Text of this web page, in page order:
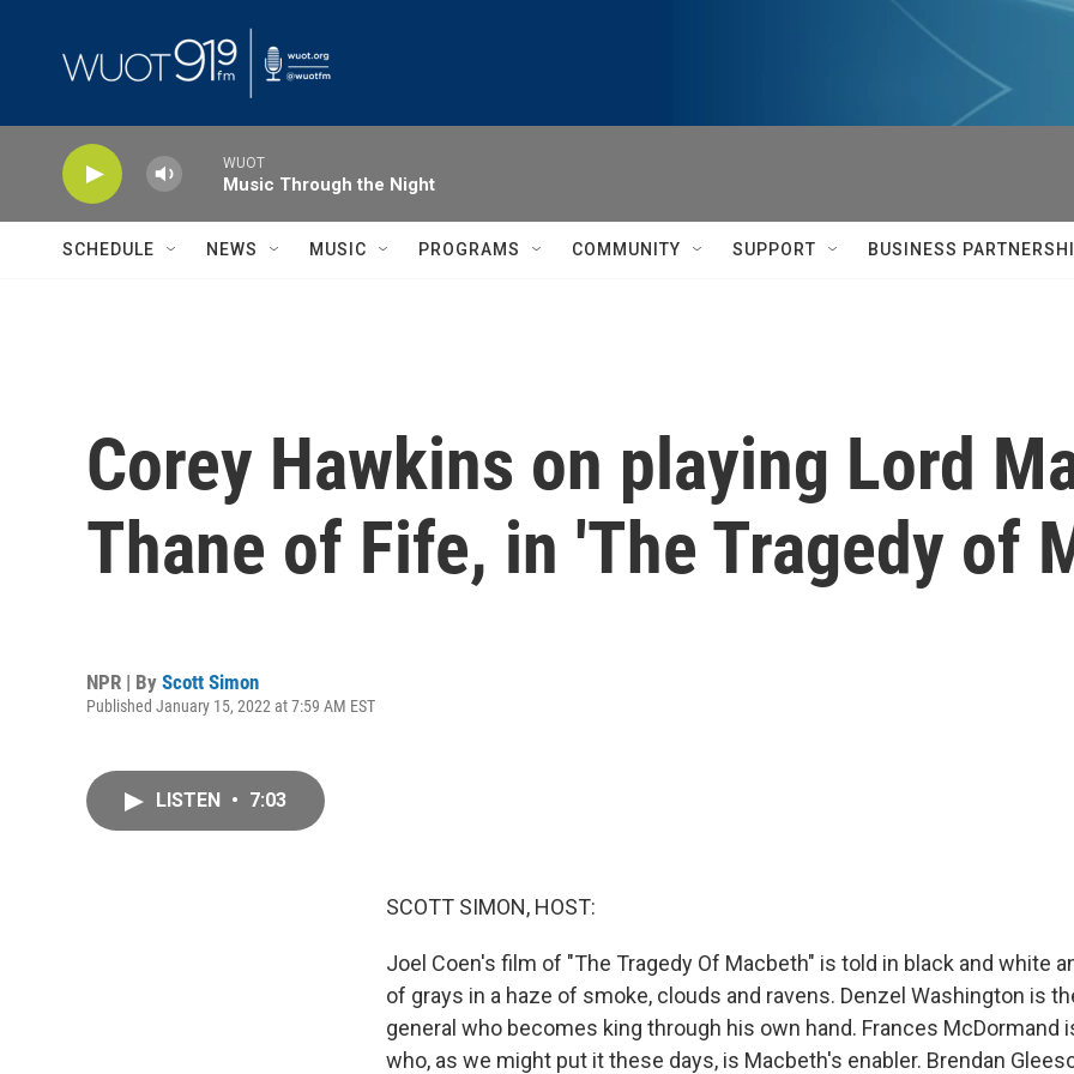
WUOT
Music Through the Night
SCHEDULE NEWS MUSIC PROGRAMS COMMUNITY SUPPORT BUSINESS
Corey Hawkins on playing Lord
Thane of Fife, in 'The Tragedy of
NPR | By Scott Simon
Published January 15, 2022 at 7:59 AM EST
LISTEN • 7:03
SCOTT SIMON, HOST:
Joel Coen's film of "The Tragedy Of Macbeth" is told in black and white
of grays in a haze of smoke, clouds and ravens. Denzel Washington is
general who becomes king through his own hand. Frances McDormand
who, as we might put it these days, is Macbeth's enabler. Brendan